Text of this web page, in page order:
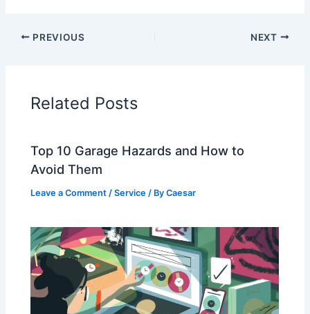
PREVIOUS NEXT
Related Posts
Top 10 Garage Hazards and How to
Avoid Them
Leave a Comment /Service / ByCaesar